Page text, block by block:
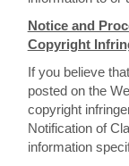
Notice and
Copyright
If you believe
posted on the
copyright
Notification of
information